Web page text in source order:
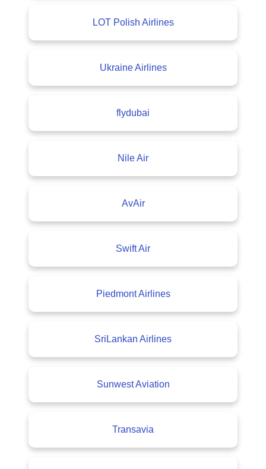
LOT Polish Airlines
Ukraine Airlines
flydubai
Nile Air
AvAir
Swift Air
Piedmont Airlines
SriLankan Airlines
Sunwest Aviation
Transavia